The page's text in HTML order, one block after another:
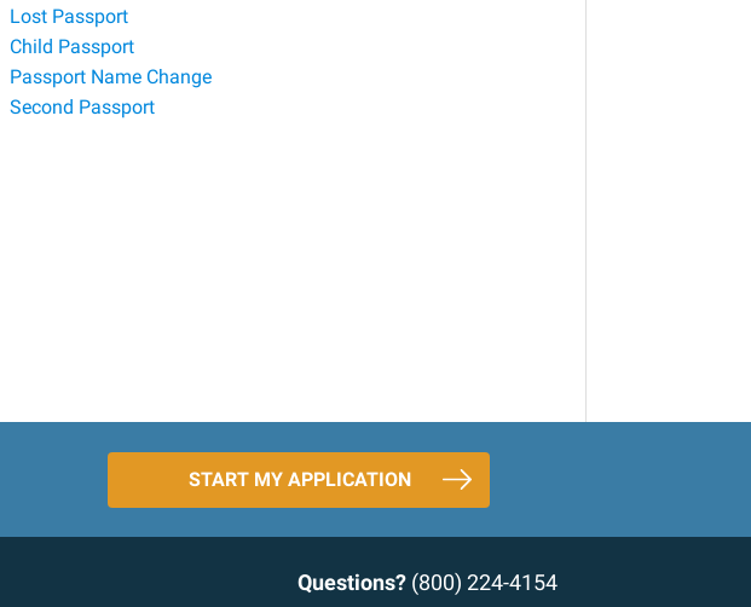
Lost Passport
Child Passport
Passport Name Change
Second Passport
START MY APPLICATION
Questions? (800) 224-4154